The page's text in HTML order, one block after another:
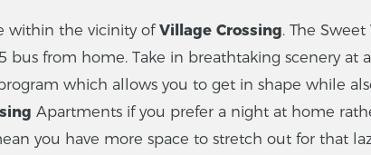
within the vicinity of Village Crossing. The
bus from home. Take in breathtaking scenery
which allows you to get in shape while
Apartments if you prefer a night at home
you have more space to stretch out for that